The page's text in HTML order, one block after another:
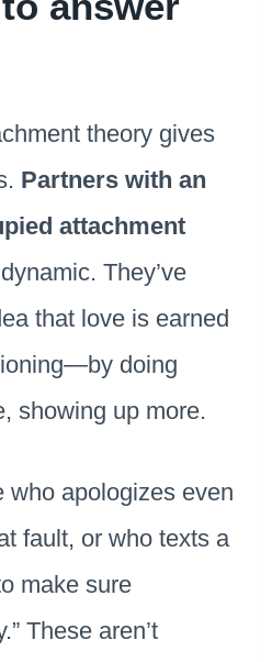
theory gives
Partners with an
attachment
They’ve
that love is earned
doing
showing up more.
who apologizes even
fault, or who texts a
make sure
These aren’t